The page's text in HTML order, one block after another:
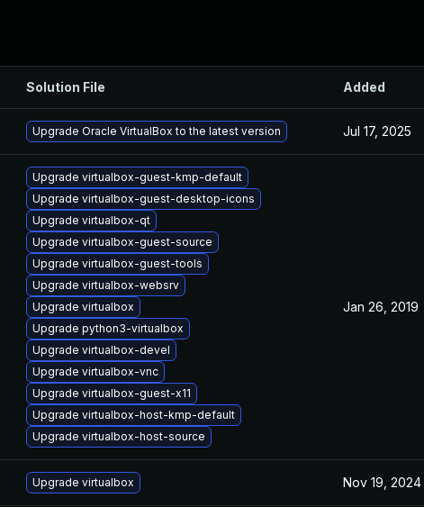
Solution File Added
Upgrade Oracle VirtualBox to the latest version Jul 17, 2025
Upgrade virtualbox-guest-kmp-default
Upgrade virtualbox-guest-desktop-icons
Upgrade virtualbox-qt
Upgrade virtualbox-guest-source
Upgrade virtualbox-guest-tools
Upgrade virtualbox-websrv
Upgrade virtualbox
Upgrade python3-virtualbox
Upgrade virtualbox-devel
Upgrade virtualbox-vnc
Upgrade virtualbox-guest-x11
Upgrade virtualbox-host-kmp-default
Upgrade virtualbox-host-source
Jan 26, 2019
Upgrade virtualbox Nov 19, 2024